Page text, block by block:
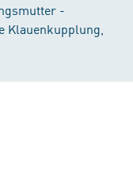
-
Klauenkupplung,